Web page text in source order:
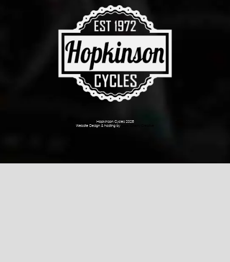
Hopkinson Cycles 2026
Website Design & hosting by